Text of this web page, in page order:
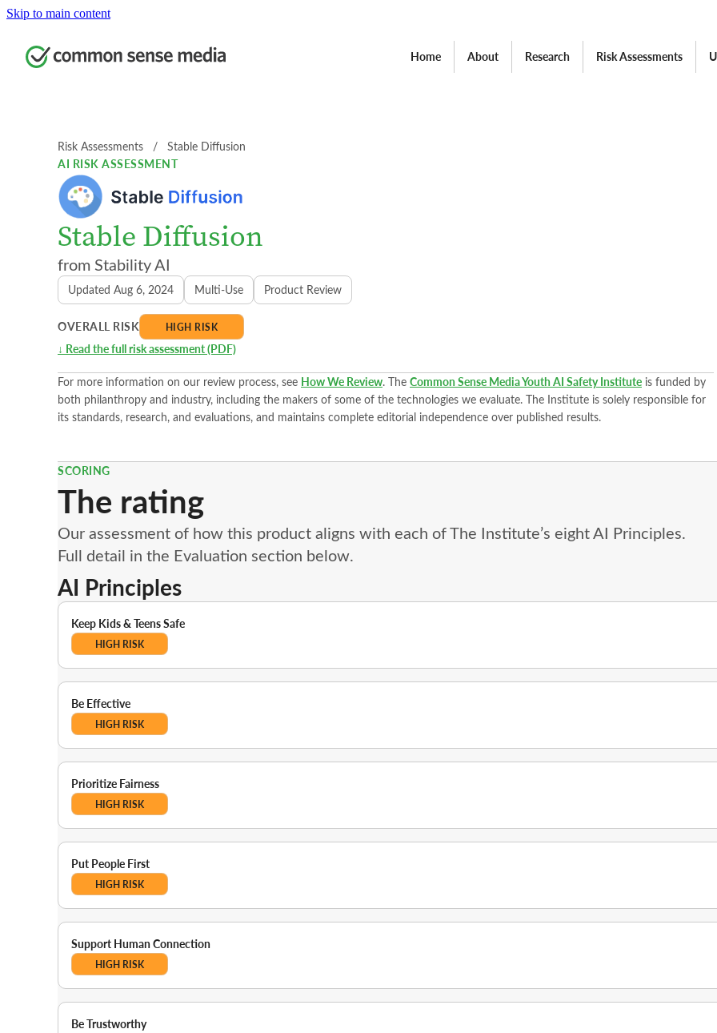
Skip to main content
Home About Research Risk Assessments
Risk Assessments
  /
Stable Diffusion
AI RISK ASSESSMENT
Stable Diffusion
Stability AI
Updated Aug 6, 2024 Multi-Use Product Review
OVERALL RISK HIGH RISK
↓ Read the full risk assessment (PDF)
For more information on our review process, see How We Review. The Common Sense Media Youth AI Safety Institute is funded by
both philanthropy and industry, including the makers of some of the technologies we evaluate. The Institute is solely responsible for
its standards, research, and evaluations, and maintains complete editorial independence over published results.
SCORING
The rating
Our assessment of how this product aligns with each of The Institute’s eight AI Principles.
Full detail in the Evaluation section below.
AI Principles
Keep Kids & Teens Safe
HIGH RISK
Be Effective
HIGH RISK
Prioritize Fairness
HIGH RISK
Put People First
HIGH RISK
Support Human Connection
HIGH RISK
Be Trustworthy